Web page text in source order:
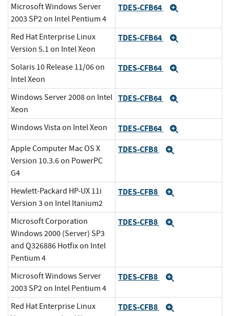
Microsoft Windows Server
2003 SP2 on Intel Pentium 4
TDES-CFB64
Red Hat Enterprise Linux
Version 5.1 on Intel Xeon
TDES-CFB64
Solaris 10 Release 11/06 on
Intel Xeon
TDES-CFB64
Windows Server 2008 on Intel
Xeon
TDES-CFB64
Windows Vista on Intel Xeon TDES-CFB64
Apple Computer Mac OS X
Version 10.3.6 on PowerPC
G4
TDES-CFB8
Hewlett-Packard HP-UX 11i
Version 3 on Intel Itanium2
TDES-CFB8
Microsoft Corporation
Windows 2000 (Server) SP3
and Q326886 Hotfix on Intel
Pentium 4
TDES-CFB8
Microsoft Windows Server
2003 SP2 on Intel Pentium 4
TDES-CFB8
Red Hat Enterprise Linux
TDES-CFB8